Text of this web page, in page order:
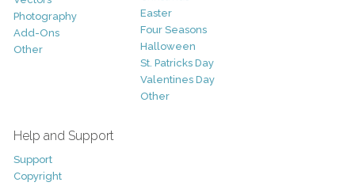
Photography
Add-Ons
Other
Easter
Four Seasons
Halloween
St. Patricks Day
Valentines Day
Other
Help and Support
Support
Copyright